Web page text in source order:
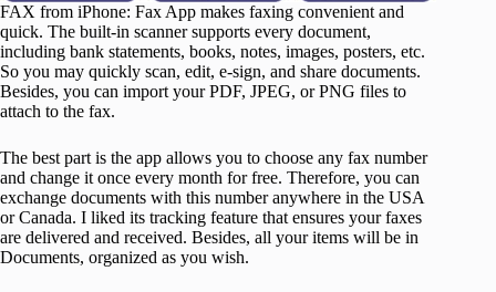
FAX from iPhone: Fax App makes faxing convenient and
quick. The built-in scanner supports every document,
including bank statements, books, notes, images, posters, etc.
So you may quickly scan, edit, e-sign, and share documents.
Besides, you can import your PDF, JPEG, or PNG files to
attach to the fax.
The best part is the app allows you to choose any fax number
and change it once every month for free. Therefore, you can
exchange documents with this number anywhere in the USA
or Canada. I liked its tracking feature that ensures your faxes
are delivered and received. Besides, all your items will be in
Documents, organized as you wish.